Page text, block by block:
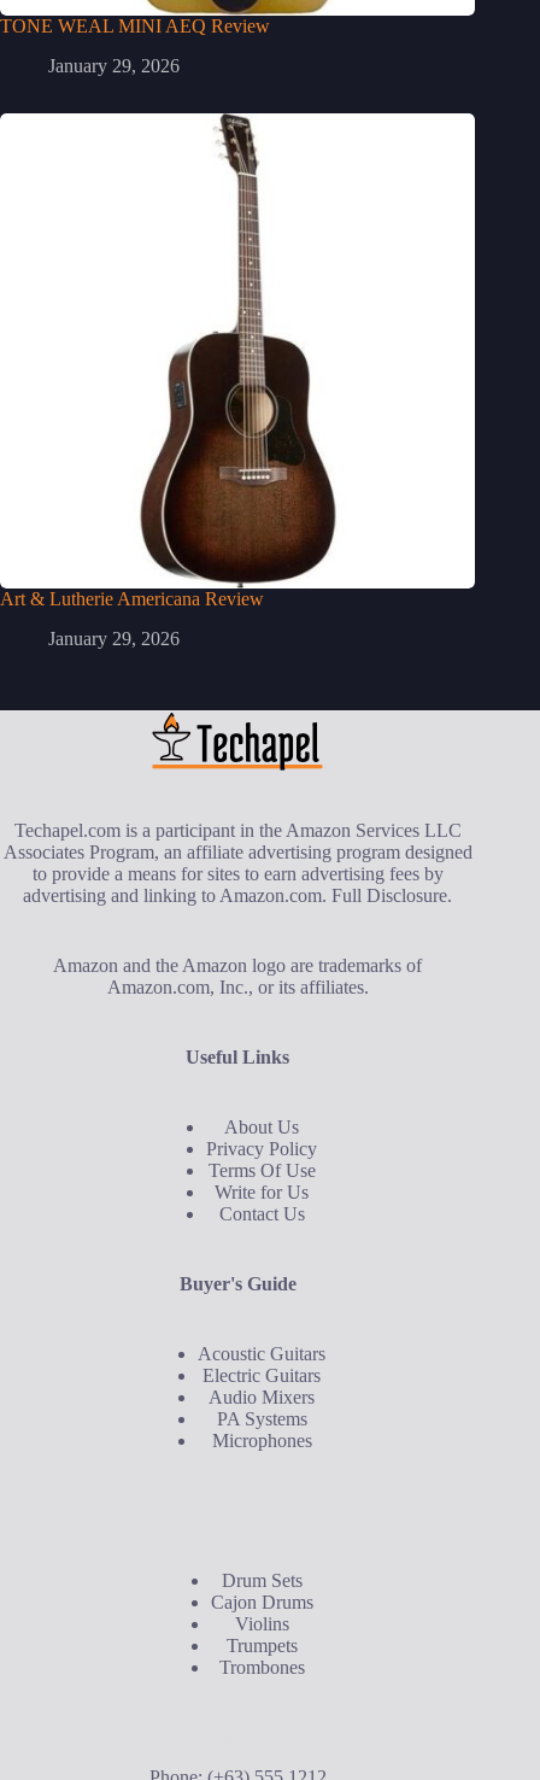
TONE WEAL MINI AEQ Review
January 29, 2026
Art & Lutherie Americana Review
January 29, 2026
Techapel.com is a participant in the Amazon Services LLC
Associates Program, an affiliate advertising program designed
to provide a means for sites to earn advertising fees by
advertising and linking to Amazon.com.Full Disclosure.
Amazon and the Amazon logo are trademarks of
Amazon.com, Inc., or its affiliates.
Useful Links
About Us
Privacy Policy
Terms Of Use
Write for Us
Contact Us
Buyer's Guide
Acoustic Guitars
Electric Guitars
Audio Mixers
PA Systems
Microphones
Drum Sets
Cajon Drums
Violins
Trumpets
Trombones